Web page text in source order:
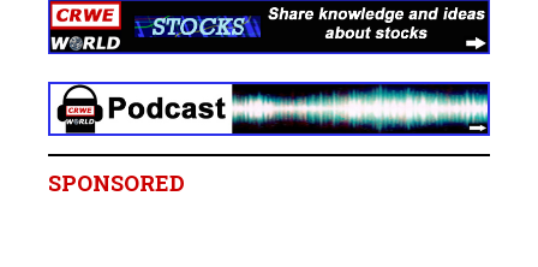
SPONSORED